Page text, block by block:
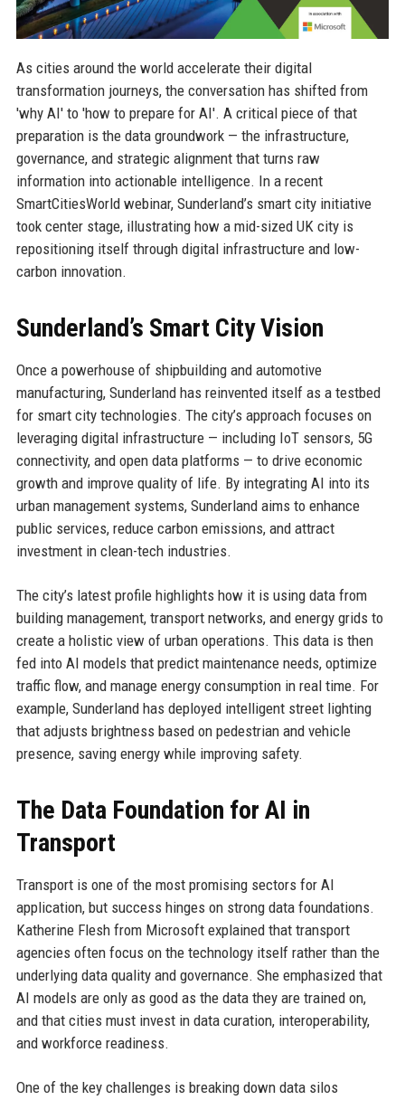
As cities around the world accelerate their digital
transformation journeys, the conversation has shifted from
'why AI' to 'how to prepare for AI'. A critical piece of that
preparation is the data groundwork — the infrastructure,
governance, and strategic alignment that turns raw
information into actionable intelligence. In a recent
SmartCitiesWorld webinar, Sunderland’s smart city initiative
took center stage, illustrating how a mid-sized UK city is
repositioning itself through digital infrastructure and low-
carbon innovation.
Sunderland’s Smart City Vision
Once a powerhouse of shipbuilding and automotive
manufacturing, Sunderland has reinvented itself as a testbed
for smart city technologies. The city’s approach focuses on
leveraging digital infrastructure — including IoT sensors, 5G
connectivity, and open data platforms — to drive economic
growth and improve quality of life. By integrating AI into its
urban management systems, Sunderland aims to enhance
public services, reduce carbon emissions, and attract
investment in clean-tech industries.
The city’s latest profile highlights how it is using data from
building management, transport networks, and energy grids to
create a holistic view of urban operations. This data is then
fed into AI models that predict maintenance needs, optimize
traffic flow, and manage energy consumption in real time. For
example, Sunderland has deployed intelligent street lighting
that adjusts brightness based on pedestrian and vehicle
presence, saving energy while improving safety.
The Data Foundation for AI in
Transport
Transport is one of the most promising sectors for AI
application, but success hinges on strong data foundations.
Katherine Flesh from Microsoft explained that transport
agencies often focus on the technology itself rather than the
underlying data quality and governance. She emphasized that
AI models are only as good as the data they are trained on,
and that cities must invest in data curation, interoperability,
and workforce readiness.
One of the key challenges is breaking down data silos